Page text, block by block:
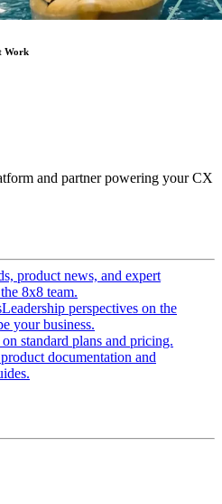
Work
and partner powering your CX
product news, and expert
8x8 team.
Leadership perspectives on the
your business.
standard plans and pricing.
documentation and